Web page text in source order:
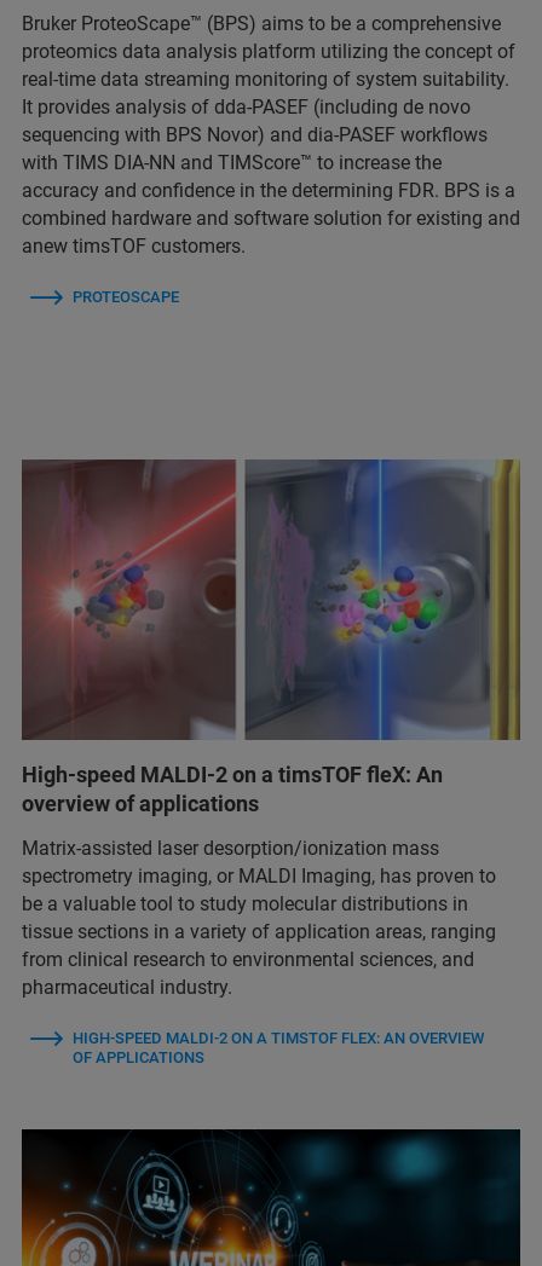
Bruker ProteoScape™ (BPS) aims to be a comprehensive
proteomics data analysis platform utilizing the concept of
real-time data streaming monitoring of system suitability.
It provides analysis of dda-PASEF (including de novo
sequencing with BPS Novor) and dia-PASEF workflows
with TIMS DIA-NN and TIMScore™ to increase the
accuracy and confidence in the determining FDR. BPS is a
combined hardware and software solution for existing and
anew timsTOF customers.
PROTEOSCAPE
High-speed MALDI-2 on a timsTOF fleX: An
overview of applications
Matrix-assisted laser desorption/ionization mass
spectrometry imaging, or MALDI Imaging, has proven to
be a valuable tool to study molecular distributions in
tissue sections in a variety of application areas, ranging
from clinical research to environmental sciences, and
pharmaceutical industry.
HIGH-SPEED MALDI-2 ON A TIMSTOF FLEX: AN OVERVIEW
OF APPLICATIONS